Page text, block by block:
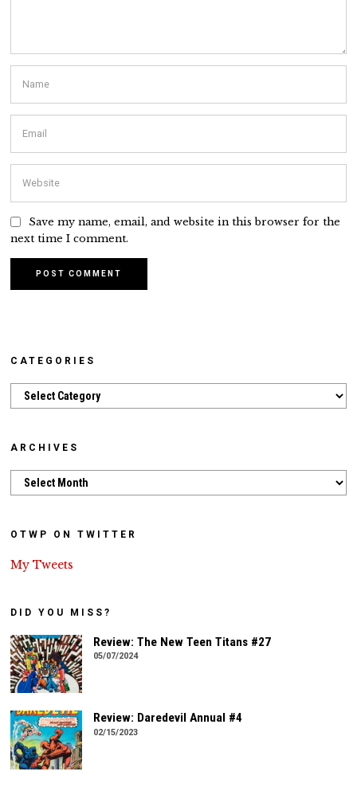
Save my name, email, and website in this browser for the
next time I comment.
CATEGORIES
Categories
ARCHIVES
Archives
OTWP ON TWITTER
My Tweets
DID YOU MISS?
Review: The New Teen Titans #27
05/07/2024
Review: Daredevil Annual #4
02/15/2023